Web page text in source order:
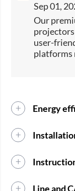
Sep 01,
Our
user-
platforms
Energy
Line and